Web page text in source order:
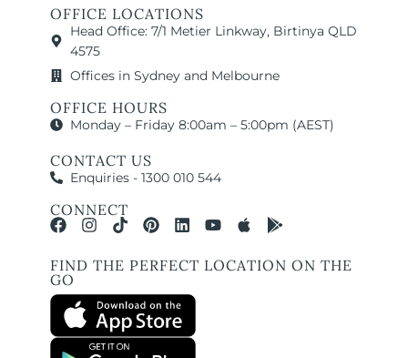
OFFICE LOCATIONS
Head Office: 7/1 Metier Linkway, Birtinya QLD
4575
Offices in Sydney and Melbourne
OFFICE HOURS
Monday – Friday 8:00am – 5:00pm (AEST)
CONTACT US
Enquiries - 1300 010 544
CONNECT
FIND THE PERFECT LOCATION ON THE
GO